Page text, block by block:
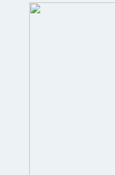
Impossible